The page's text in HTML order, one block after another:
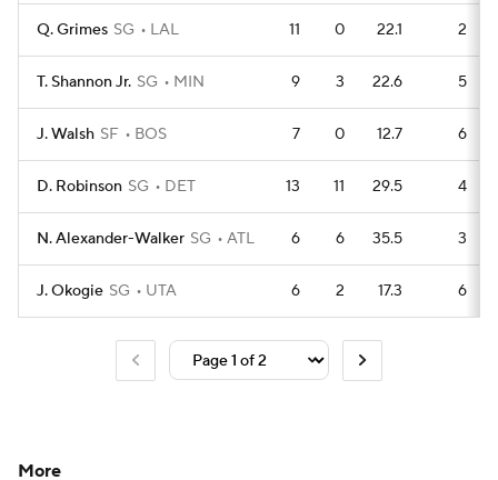
Q. Grimes SG LAL 11 0 22.1 2
T. Shannon Jr. SG MIN 9 3 22.6 5
J. Walsh SF BOS 7 0 12.7 6
D. Robinson SG DET 13 11 29.5 4
N. Alexander-Walker SG ATL 6 6 35.5 3
J. Okogie SG UTA 6 2 17.3 6
More